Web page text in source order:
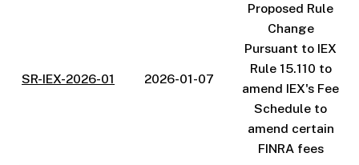
SR-IEX-2026-01 2026-01-07
Proposed Rule
Change
Pursuant to IEX
Rule 15.110 to
amend IEX's Fee
Schedule to
amend certain
FINRA fees